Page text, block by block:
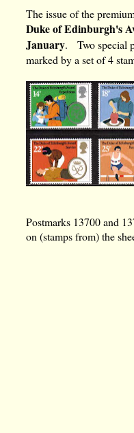
The issue of the
Duke of Edinburgh's
January. Two special
marked by a set of 4
Postmarks 13700 and
on (stamps from) the